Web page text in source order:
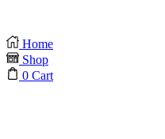
Home
Shop
0 Cart